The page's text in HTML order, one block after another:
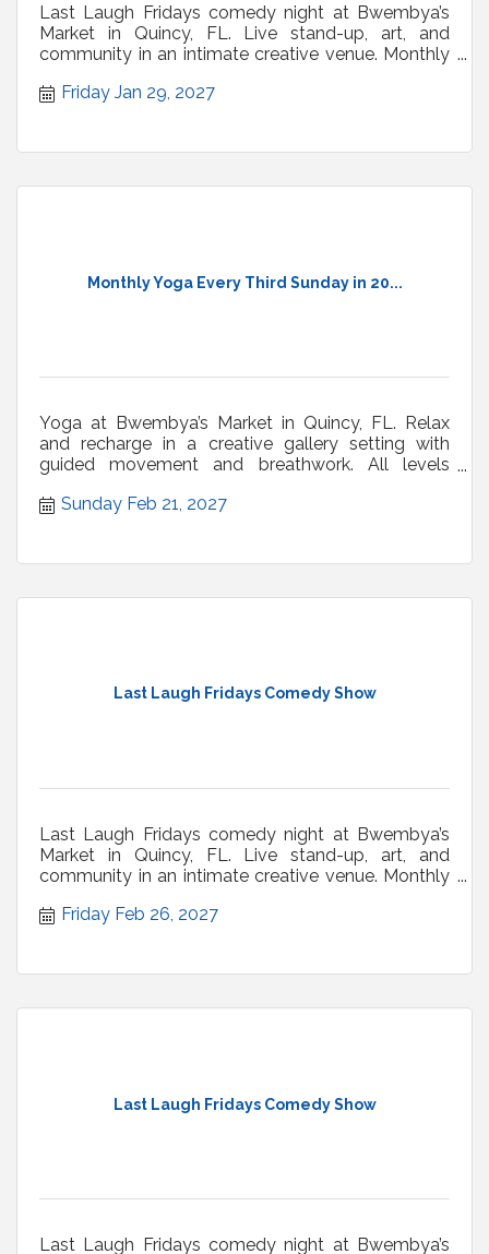
Last Laugh Fridays comedy night at Bwembya’s
Market in Quincy, FL. Live stand-up, art, and
community in an intimate creative venue. Monthly
Friday Jan 29, 2027
Monthly Yoga Every Third Sunday in 20...
Yoga at Bwembya’s Market in Quincy, FL. Relax
and recharge in a creative gallery setting with
guided movement and breathwork. All levels
Sunday Feb 21, 2027
Last Laugh Fridays Comedy Show
Last Laugh Fridays comedy night at Bwembya’s
Market in Quincy, FL. Live stand-up, art, and
community in an intimate creative venue. Monthly
Friday Feb 26, 2027
Last Laugh Fridays Comedy Show
Last Laugh Fridays comedy night at Bwembya’s